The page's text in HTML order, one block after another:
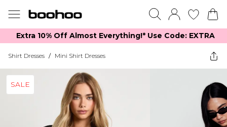
Extra 10% Off Almost Everything​​!* Use Code: EXTRA
Shirt Dresses / Mini Shirt Dresses
SALE